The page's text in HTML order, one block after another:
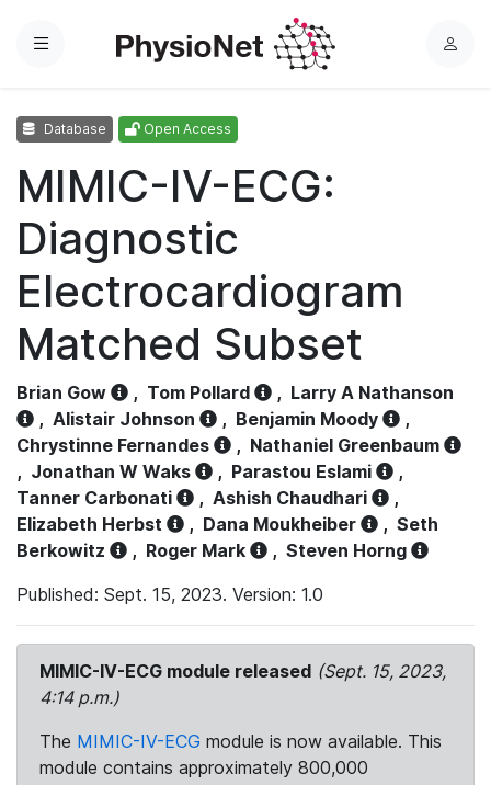
Menu
L
Database Open Access
MIMIC-IV-ECG:
Diagnostic
Electrocardiogram
Matched Subset
Brian Gow , Tom Pollard , Larry A Nathanson
, Alistair Johnson , Benjamin Moody
,
Chrystinne Fernandes
, Nathaniel Greenbaum
, Jonathan W Waks , Parastou Eslami
,
Tanner Carbonati
, Ashish Chaudhari
,
Elizabeth Herbst
, Dana Moukheiber , Seth
Berkowitz
, Roger Mark , Steven Horng
Published: Sept. 15, 2023. Version: 1.0
MIMIC-IV-ECG module released (Sept. 15, 2023,
4:14 p.m.)
The MIMIC-IV-ECG module is now available. This
module contains approximately 800,000